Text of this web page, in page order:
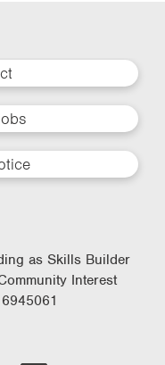
as Skills Builder
Interest